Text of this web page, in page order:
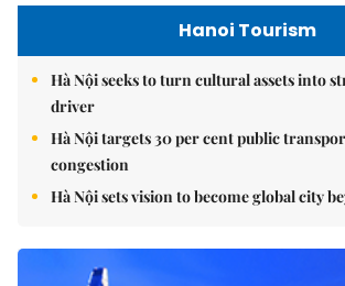
Hanoi Tourism
Hà Nội seeks to turn cultural assets into
driver
Hà Nội targets 30 per cent public
congestion
Hà Nội sets vision to become global city